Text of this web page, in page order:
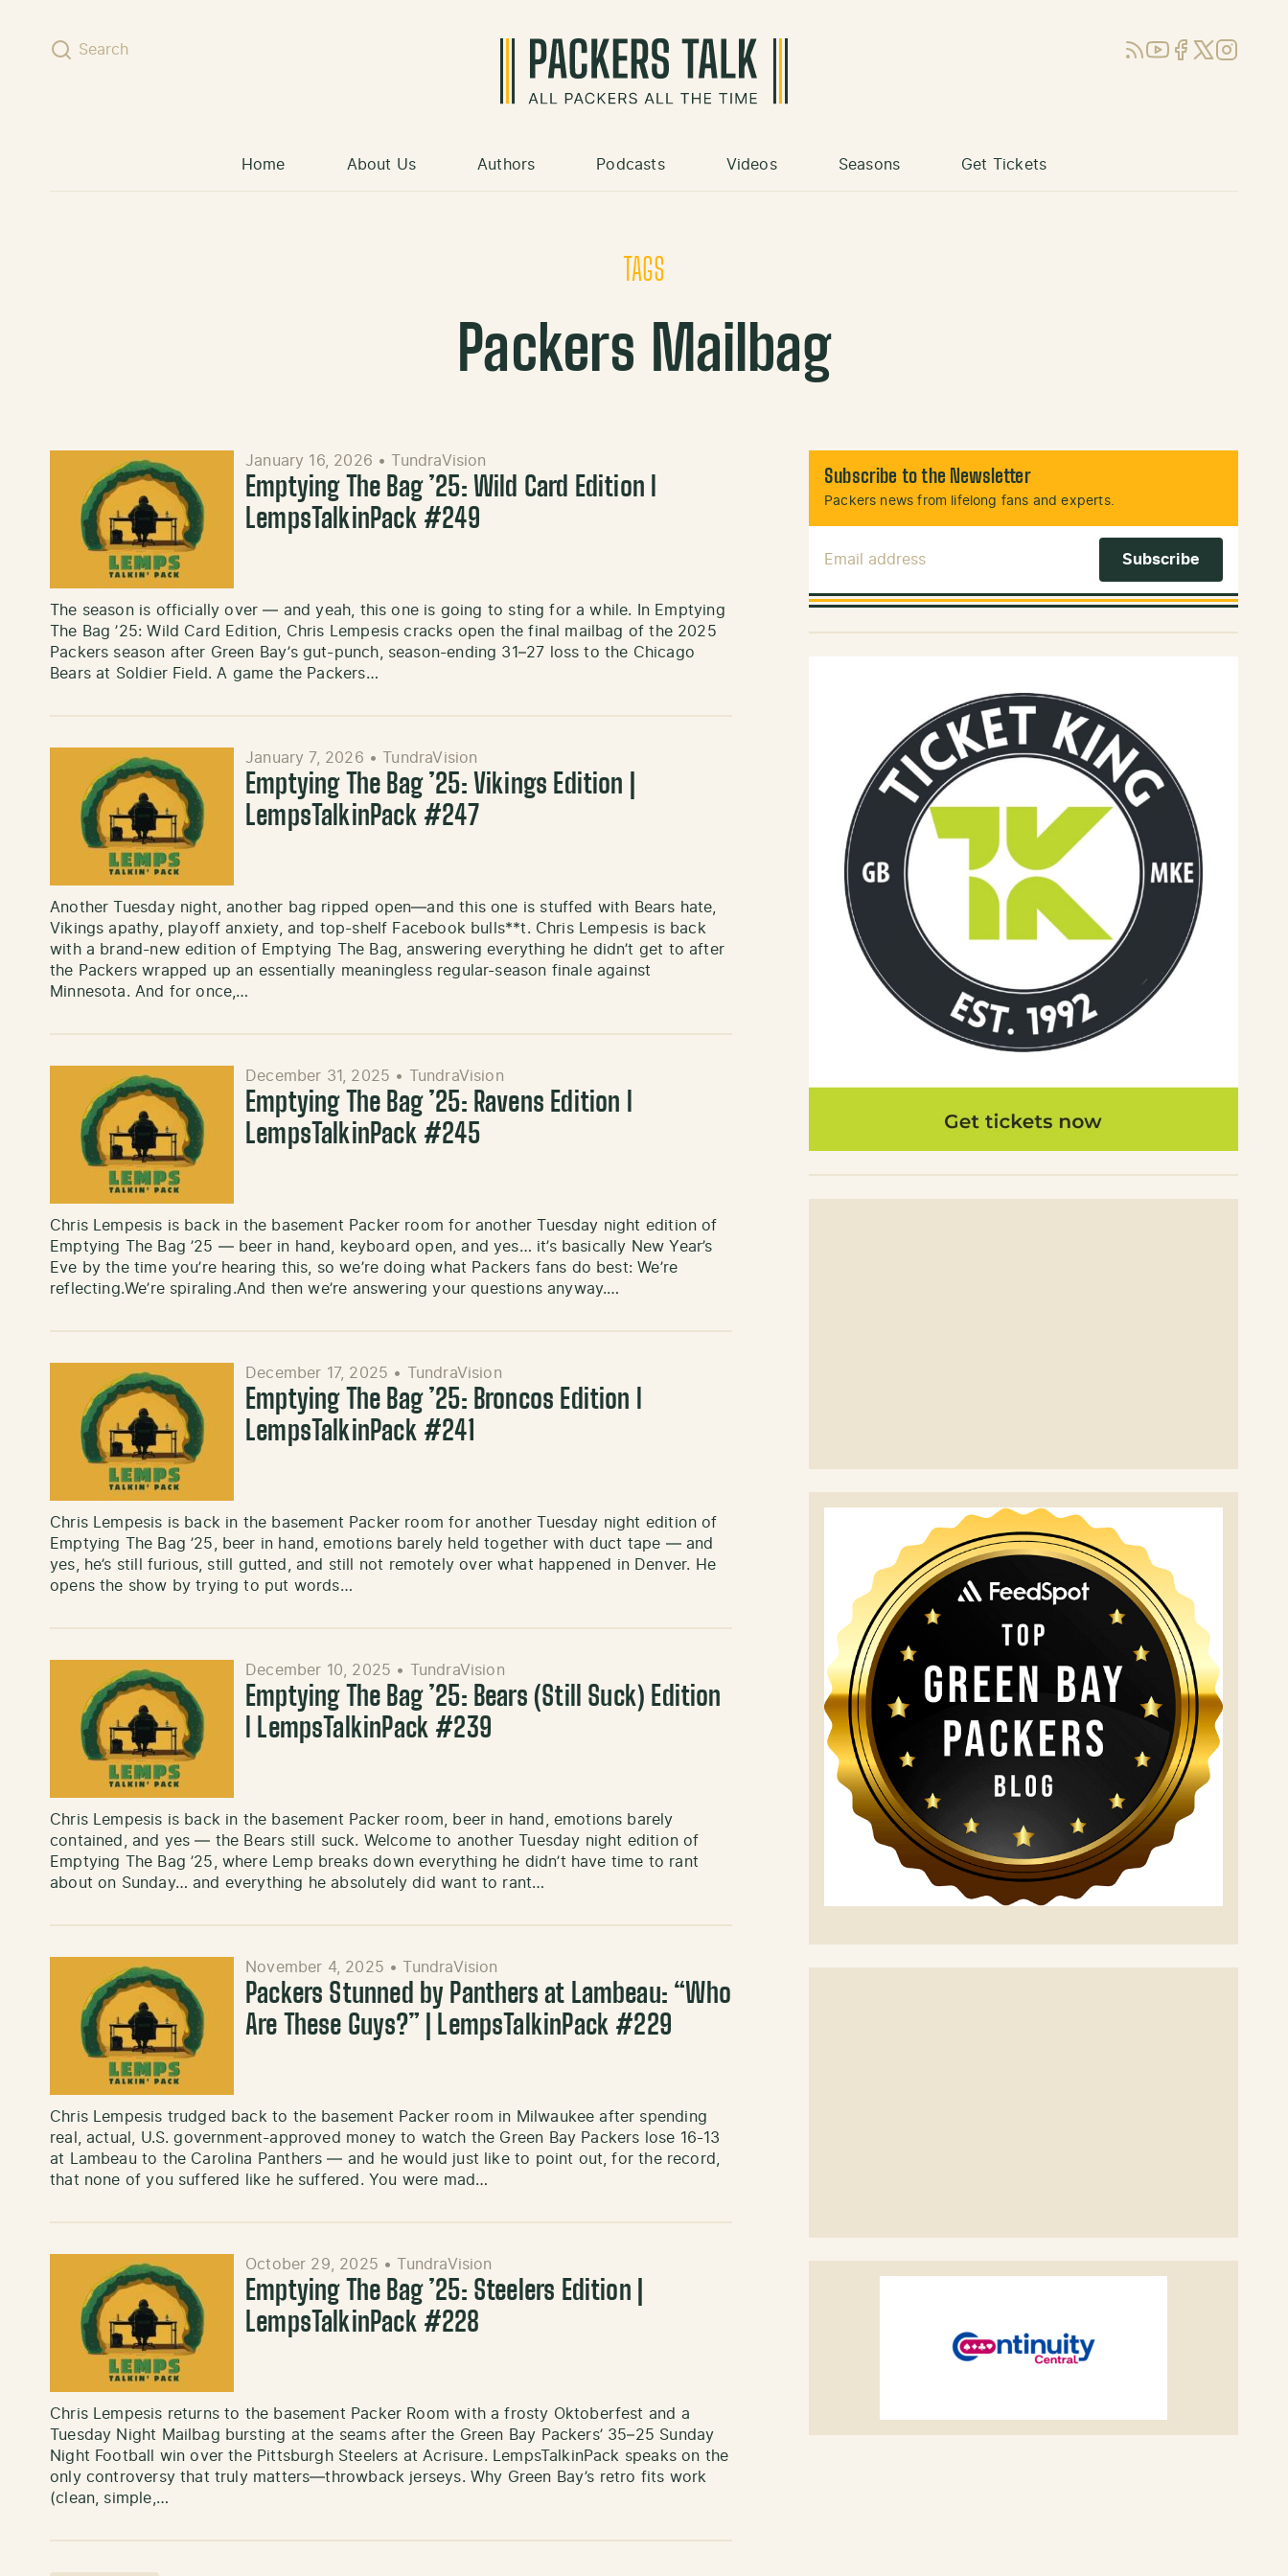
Search RSSYouTube
Facebook
X (Twitter)
Instagram
Home About Us Authors Podcasts Videos Seasons Get Tickets
TAGS
Packers Mailbag
January 16, 2026 • TundraVision
Emptying The Bag ’25: Wild Card Edition l
LempsTalkinPack #249
The season is officially over — and yeah, this one is going to sting for a while. In Emptying
The Bag ’25: Wild Card Edition, Chris Lempesis cracks open the final mailbag of the 2025
Packers season after Green Bay’s gut-punch, season-ending 31–27 loss to the Chicago
Bears at Soldier Field. A game the Packers…
January 7, 2026 • TundraVision
Emptying The Bag ’25: Vikings Edition |
LempsTalkinPack #247
Another Tuesday night, another bag ripped open—and this one is stuffed with Bears hate,
Vikings apathy, playoff anxiety, and top-shelf Facebook bulls**t. Chris Lempesis is back
with a brand-new edition of Emptying The Bag, answering everything he didn’t get to after
the Packers wrapped up an essentially meaningless regular-season finale against
Minnesota. And for once,…
December 31, 2025 • TundraVision
Emptying The Bag ’25: Ravens Edition l
LempsTalkinPack #245
Chris Lempesis is back in the basement Packer room for another Tuesday night edition of
Emptying The Bag ’25 — beer in hand, keyboard open, and yes… it’s basically New Year’s
Eve by the time you’re hearing this, so we’re doing what Packers fans do best: We’re
reflecting.We’re spiraling.And then we’re answering your questions anyway.…
December 17, 2025 • TundraVision
Emptying The Bag ’25: Broncos Edition l
LempsTalkinPack #241
Chris Lempesis is back in the basement Packer room for another Tuesday night edition of
Emptying The Bag ’25, beer in hand, emotions barely held together with duct tape — and
yes, he’s still furious, still gutted, and still not remotely over what happened in Denver. He
opens the show by trying to put words…
December 10, 2025 • TundraVision
Emptying The Bag ’25: Bears (Still Suck) Edition
l LempsTalkinPack #239
Chris Lempesis is back in the basement Packer room, beer in hand, emotions barely
contained, and yes — the Bears still suck. Welcome to another Tuesday night edition of
Emptying The Bag ’25, where Lemp breaks down everything he didn’t have time to rant
about on Sunday… and everything he absolutely did want to rant…
November 4, 2025 • TundraVision
Packers Stunned by Panthers at Lambeau: “Who
Are These Guys?” | LempsTalkinPack #229
Chris Lempesis trudged back to the basement Packer room in Milwaukee after spending
real, actual, U.S. government-approved money to watch the Green Bay Packers lose 16-13
at Lambeau to the Carolina Panthers — and he would just like to point out, for the record,
that none of you suffered like he suffered. You were mad…
October 29, 2025 • TundraVision
Emptying The Bag ’25: Steelers Edition |
LempsTalkinPack #228
Chris Lempesis returns to the basement Packer Room with a frosty Oktoberfest and a
Tuesday Night Mailbag bursting at the seams after the Green Bay Packers’ 35–25 Sunday
Night Football win over the Pittsburgh Steelers at Acrisure. LempsTalkinPack speaks on the
only controversy that truly matters—throwback jerseys. Why Green Bay’s retro fits work
(clean, simple,…
Subscribe to the Newsletter
Packers news from lifelong fans and experts.